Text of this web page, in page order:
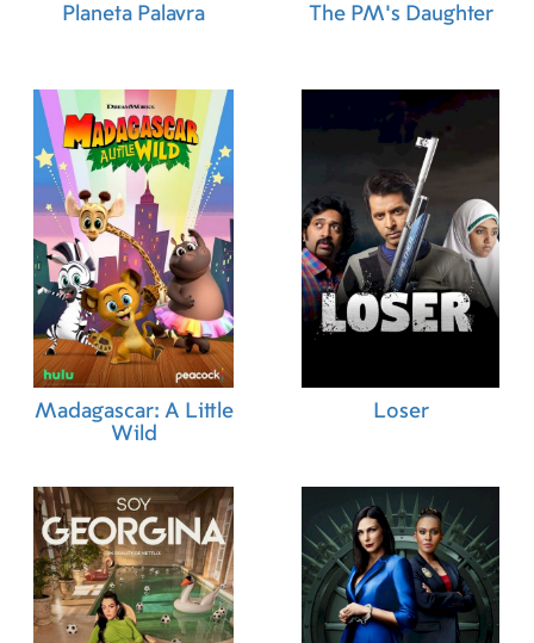
Planeta Palavra The PM's Daughter
Madagascar: A Little
Wild
Loser